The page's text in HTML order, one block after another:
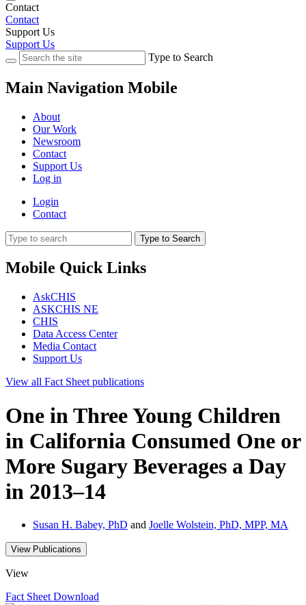
Contact
Contact
Support Us
Support Us
Type to Search
Main Navigation Mobile
About
Our Work
Newsroom
Contact
Support Us
Log in
Login
Contact
Type to Search
Mobile Quick Links
AskCHIS
ASKCHIS NE
CHIS
Data Access Center
Media Contact
Support Us
View all Fact Sheet publications
One in Three Young Children
in California Consumed One or
More Sugary Beverages a Day
in 2013–14
Susan H. Babey, PhD and Joelle Wolstein, PhD, MPP, MA
View Publications
View
Fact Sheet Download